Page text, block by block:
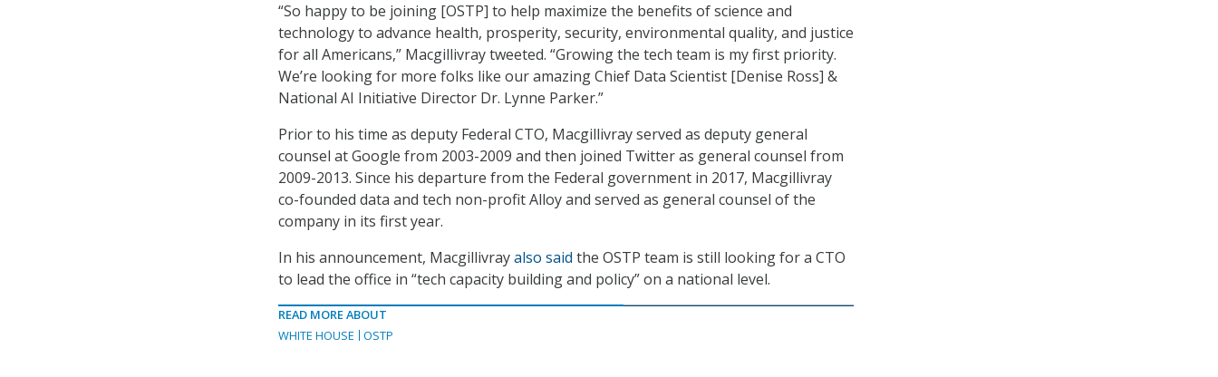
“So happy to be joining [OSTP] to help maximize the benefits of science and
technology to advance health, prosperity, security, environmental quality, and justice
for all Americans,” Macgillivray tweeted. “Growing the tech team is my first priority.
We’re looking for more folks like our amazing Chief Data Scientist [Denise Ross] &
National AI Initiative Director Dr. Lynne Parker.”
Prior to his time as deputy Federal CTO, Macgillivray served as deputy general
counsel at Google from 2003-2009 and then joined Twitter as general counsel from
2009-2013. Since his departure from the Federal government in 2017, Macgillivray
co-founded data and tech non-profit Alloy and served as general counsel of the
company in its first year.
In his announcement, Macgillivrayalso said the OSTP team is still looking for a CTO
to lead the office in “tech capacity building and policy” on a national level.
READ MORE ABOUT
WHITE HOUSE
OSTP